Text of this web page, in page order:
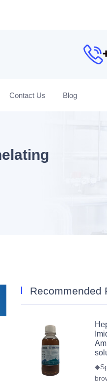
Contact Us Blog
Recommended